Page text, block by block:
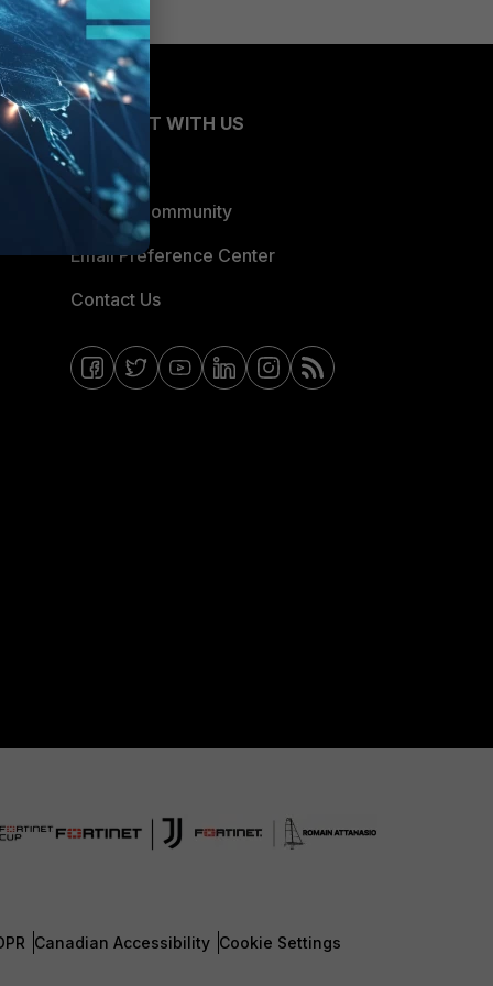
CONNECT WITH US
Blogs
Fortinet Community
Email Preference Center
Contact Us
Canadian Accessibility Cookie Settings